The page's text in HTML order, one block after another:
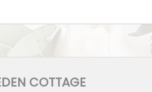
COTTAGE